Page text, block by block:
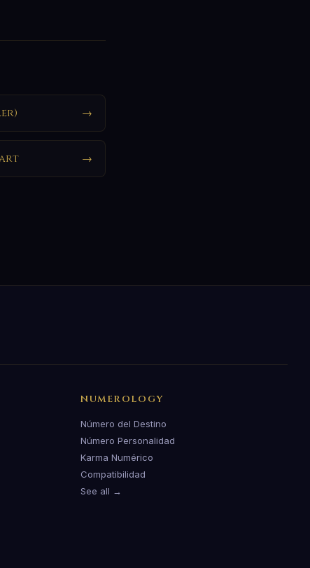
→
→
NUMEROLOGY
Número del Destino
Número Personalidad
Karma Numérico
Compatibilidad
See all →